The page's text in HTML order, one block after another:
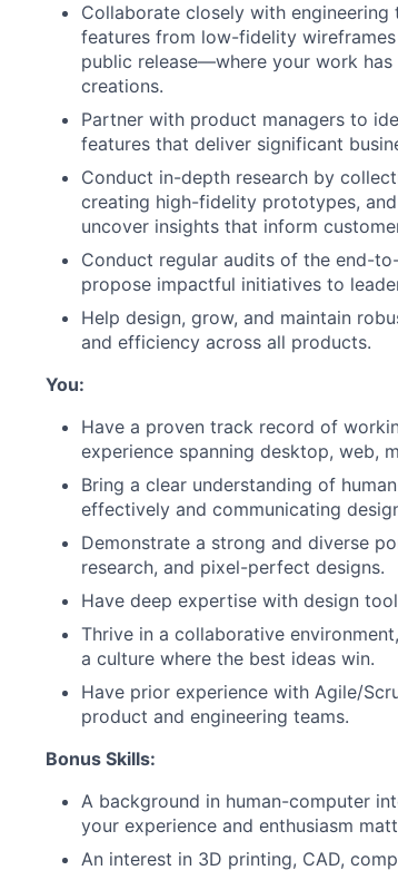
Collaborate closely with
features from low-fidelity
public release—where your work
creations.
Partner with product managers to
features that deliver significant
Conduct in-depth research by
creating high-fidelity prototypes,
uncover insights that inform
Conduct regular audits of the end-
propose impactful initiatives to
Help design, grow, and maintain
and efficiency across all products.
You:
Have a proven track record of
experience spanning desktop, web,
Bring a clear understanding of
effectively and communicating
Demonstrate a strong and diverse
research, and pixel-perfect designs.
Have deep expertise with design
Thrive in a collaborative
a culture where the best ideas win.
Have prior experience with Agile/
product and engineering teams.
Bonus Skills:
A background in human-computer
your experience and enthusiasm
An interest in 3D printing, CAD,